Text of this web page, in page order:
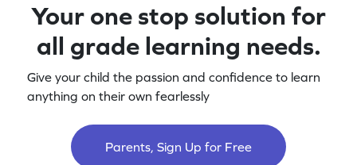
Your one stop solution for
all grade learning needs.
Give your child the passion and confidence to learn
anything on their own fearlessly
Parents, Sign Up for Free